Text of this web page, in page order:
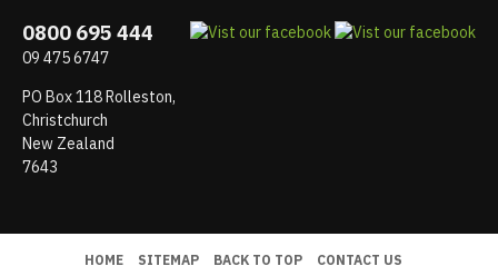
0800 695 444
09 475 6747
PO Box 118 Rolleston,
Christchurch
New Zealand
7643
HOME SITEMAP BACK TO TOP CONTACT US